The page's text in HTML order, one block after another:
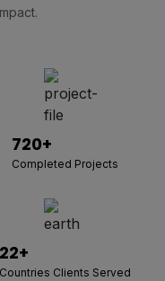
720+
Completed Projects
22+
Countries Clients Served